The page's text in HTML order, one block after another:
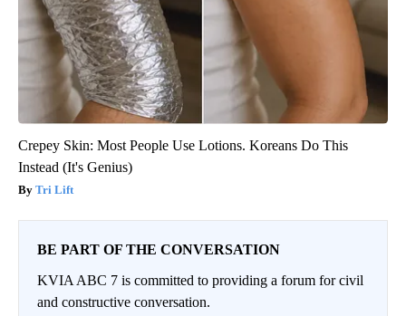
Crepey Skin: Most People Use Lotions. Koreans Do This
Instead (It's Genius)
Tri Lift
BE PART OF THE CONVERSATION
KVIA ABC 7 is committed to providing a forum for civil
and constructive conversation.